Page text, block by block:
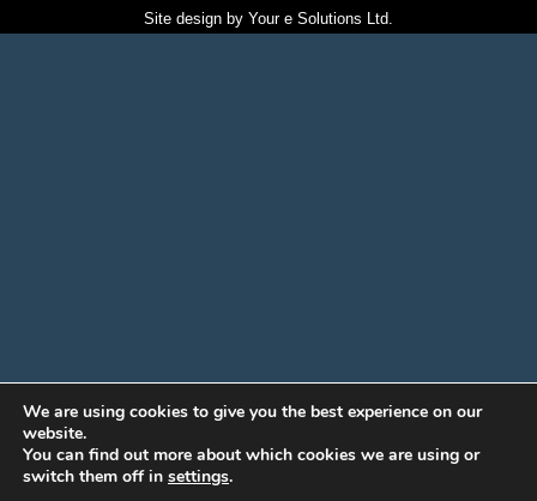
Site design by Your e Solutions Ltd.
We are using cookies to give you the best experience on our
website.
You can find out more about which cookies we are using or
switch them off in settings.